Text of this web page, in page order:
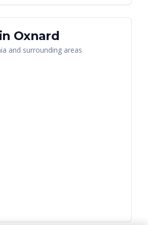
Oxnard
and surrounding areas